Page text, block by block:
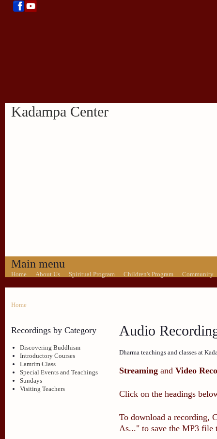
Kadampa Center
Main menu
Home About Us Spiritual Program Children's Program Community
Home
Recordings by Category
Discovering Buddhism
Introductory Courses
Lamrim Class
Special Events and Teachings
Sundays
Visiting Teachers
Audio
Dharma teachings and classes at
Streaming andVideo
Click on the headings
To download a recording,
As..." to save the MP3 file